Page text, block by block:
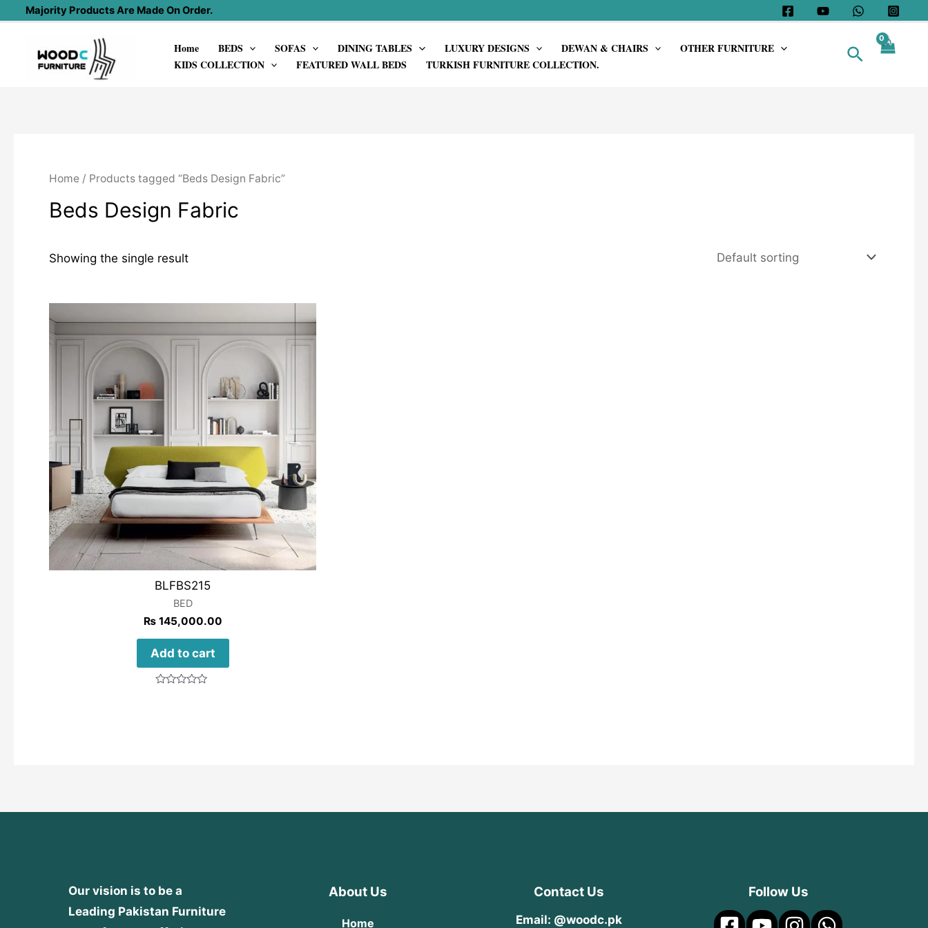
content
Majority Products Are Made On Order.
Home BEDS SOFAS DINING TABLES LUXURY DESIGNS DEWAN & CHAIRS
OTHER FURNITURE
KIDS COLLECTION
FEATURED WALL BEDS TURKISH FURNITURE COLLECTION.
Search
Home / Products tagged “Beds Design Fabric”
Beds Design Fabric
Showing the single result
BLFBS215
BED
₨145,000.00
Add to cart
Our vision is to be a
Leading Pakistan Furniture
About Us
Home
Contact Us
Email: @woodc.pk
Follow Us